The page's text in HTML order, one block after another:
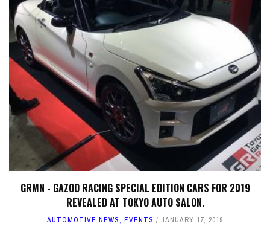
GRMN - GAZOO RACING SPECIAL EDITION CARS FOR 2019
REVEALED AT TOKYO AUTO SALON.
AUTOMOTIVE NEWS, EVENTS JANUARY 17, 2019